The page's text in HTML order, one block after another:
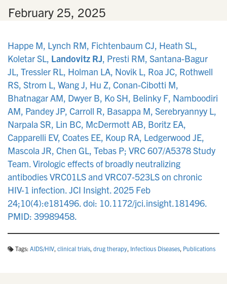
February 25, 2025
Happe M, Lynch RM, Fichtenbaum CJ, Heath SL,
Koletar SL, Landovitz RJ, Presti RM, Santana-Bagur
JL, Tressler RL, Holman LA, Novik L, Roa JC, Rothwell
RS, Strom L, Wang J, Hu Z, Conan-Cibotti M,
Bhatnagar AM, Dwyer B, Ko SH, Belinky F, Namboodiri
AM, Pandey JP, Carroll R, Basappa M, Serebryannyy L,
Narpala SR, Lin BC, McDermott AB, Boritz EA,
Capparelli EV, Coates EE, Koup RA, Ledgerwood JE,
Mascola JR, Chen GL, Tebas P; VRC 607/A5378 Study
Team. Virologic effects of broadly neutralizing
antibodies VRC01LS and VRC07-523LS on chronic
HIV-1 infection. JCI Insight. 2025 Feb
24;10(4):e181496. doi: 10.1172/jci.insight.181496.
PMID: 39989458.
Tags: AIDS/HIV, clinical trials, drug therapy, Infectious Diseases, Publications